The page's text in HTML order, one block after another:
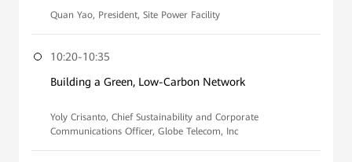
Quan Yao, President, Site Power Facility
10:20-10:35
Building a Green, Low-Carbon Network
Yoly Crisanto, Chief Sustainability and Corporate
Communications Officer, Globe Telecom, Inc